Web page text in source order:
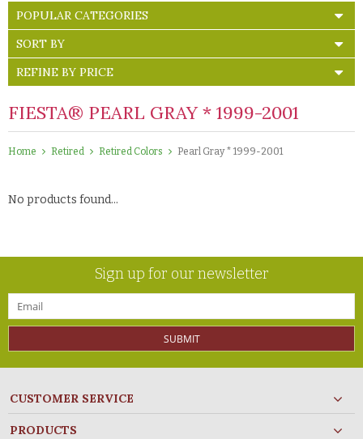
POPULAR CATEGORIES
SORT BY
REFINE BY PRICE
FIESTA® PEARL GRAY * 1999-2001
Home Retired Retired Colors Pearl Gray * 1999-2001
No products found...
Sign up for our newsletter
SUBMIT
CUSTOMER SERVICE
PRODUCTS